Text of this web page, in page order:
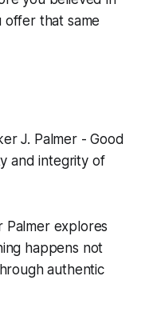
that same
J. Palmer - Good
and integrity of
Palmer explores
happens not
authentic